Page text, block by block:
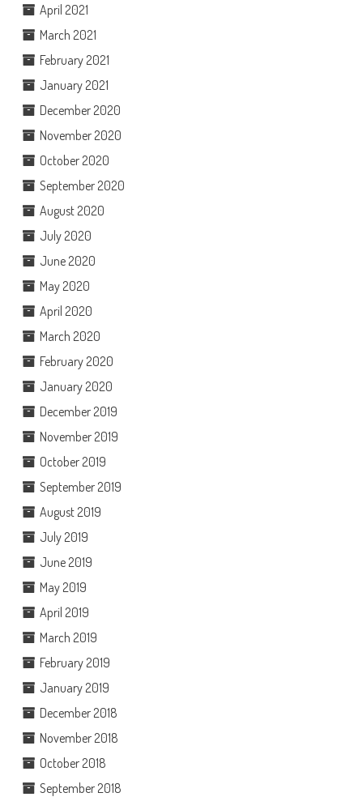
April 2021
March 2021
February 2021
January 2021
December 2020
November 2020
October 2020
September 2020
August 2020
July 2020
June 2020
May 2020
April 2020
March 2020
February 2020
January 2020
December 2019
November 2019
October 2019
September 2019
August 2019
July 2019
June 2019
May 2019
April 2019
March 2019
February 2019
January 2019
December 2018
November 2018
October 2018
September 2018